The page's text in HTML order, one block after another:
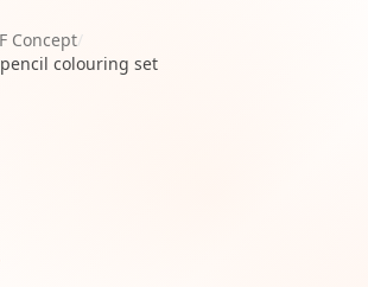
Concept/
colouring set